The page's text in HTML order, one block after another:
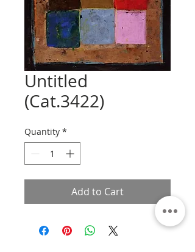
Untitled
(Cat.3422)
Quantity *
Add to Cart